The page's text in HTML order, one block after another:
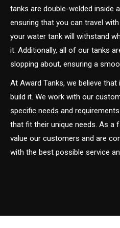
tanks are double-welded inside
ensuring that you can travel
your water tank will withstand
it. Additionally, all of our tanks
slopping about, ensuring a
At Award Tanks, we believe
build it. We work with our
specific needs and
that fit their unique needs. As a
value our customers and are
with the best possible service